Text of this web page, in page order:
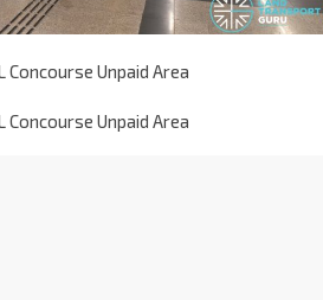
Unpaid Area
Unpaid Area